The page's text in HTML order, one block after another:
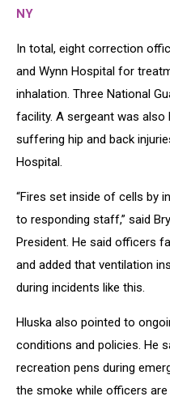
NY
In total, eight correction
and Wynn Hospital for
inhalation. Three National
facility. A sergeant was also
suffering hip and back
Hospital.
“Fires set inside of cells by
to responding staff,” said
President. He said officers
and added that ventilation
during incidents like this.
Hluska also pointed to
conditions and policies. He
recreation pens during
the smoke while officers